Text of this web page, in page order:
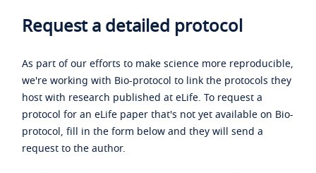
Request a detailed protocol
As part of our efforts to make science more reproducible,
we're working with Bio-protocol to link the protocols they
host with research published at eLife. To request a
protocol for an eLife paper that's not yet available on Bio-
protocol, fill in the form below and they will send a
request to the author.